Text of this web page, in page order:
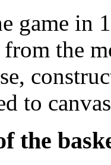
game in
the
to
the